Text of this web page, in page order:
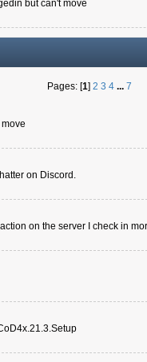
but can't move
Pages: [1] 2 3 4 ... 7
on Discord.
on the server I check in